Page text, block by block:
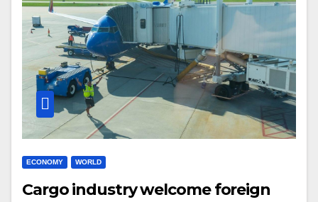
ECONOMY WORLD
Cargo industry welcome foreign